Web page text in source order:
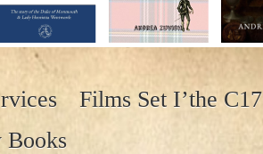
Films Set I’the C17
Books